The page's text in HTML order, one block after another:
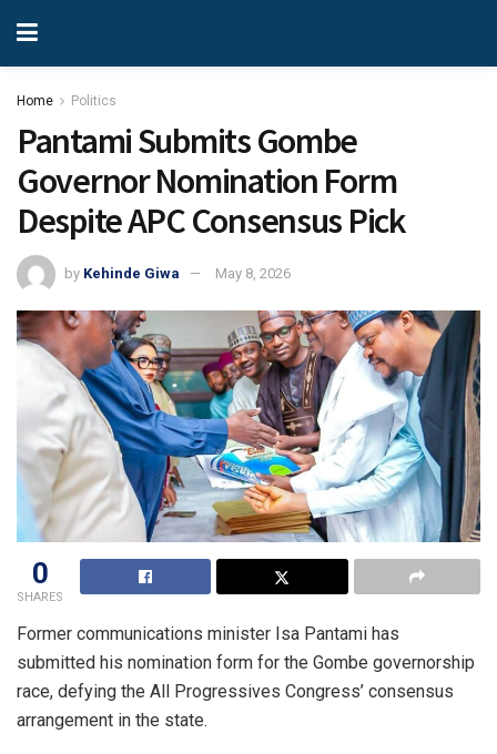
Home Politics
Pantami Submits Gombe
Governor Nomination Form
Despite APC Consensus Pick
by Kehinde Giwa May 8, 2026
0
SHARES
Former communications minister Isa Pantami has
submitted his nomination form for the Gombe governorship
race, defying the All Progressives Congress’ consensus
arrangement in the state.